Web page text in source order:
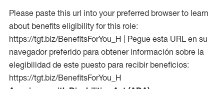
Please paste this url into your preferred browser to learn
about benefits eligibility for this role:
https://tgt.biz/BenefitsForYou_H | Pegue esta URL en su
navegador preferido para obtener información sobre la
elegibilidad de este puesto para recibir beneficios:
https://tgt.biz/BenefitsForYou_H